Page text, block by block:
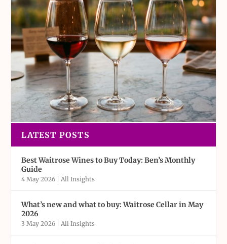
LATEST POSTS
Best Waitrose Wines to Buy Today: Ben’s Monthly
Guide
4 May 2026 |All Insights
What’s new and what to buy: Waitrose Cellar in May
2026
3 May 2026 |All Insights